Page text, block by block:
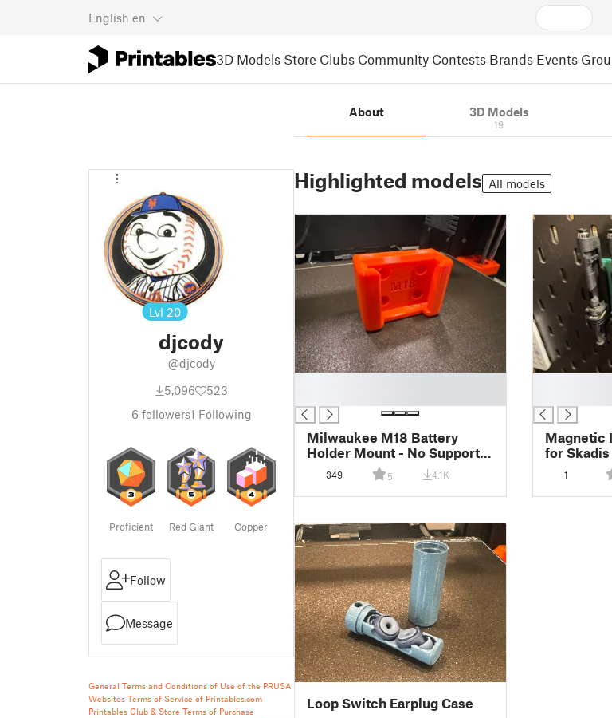
English en
3D Models Store Clubs Community Contests Brands Events
Lvl 20
djcody
@djcody
5,096
523
6 followers1 Following
Proficient Red Giant Copper
Follow
Message
General Terms and Conditions of Use of the PRUSA
Websites Terms of Service of Printables.com
Printables Club & Store Terms of Purchase
About 3D Models
19
Highlighted models All models
Milwaukee M18 Battery
Holder Mount - No Supports
Required
349 5 4.1K
Magnetic
for Skadis
1
Loop Switch Earplug Case